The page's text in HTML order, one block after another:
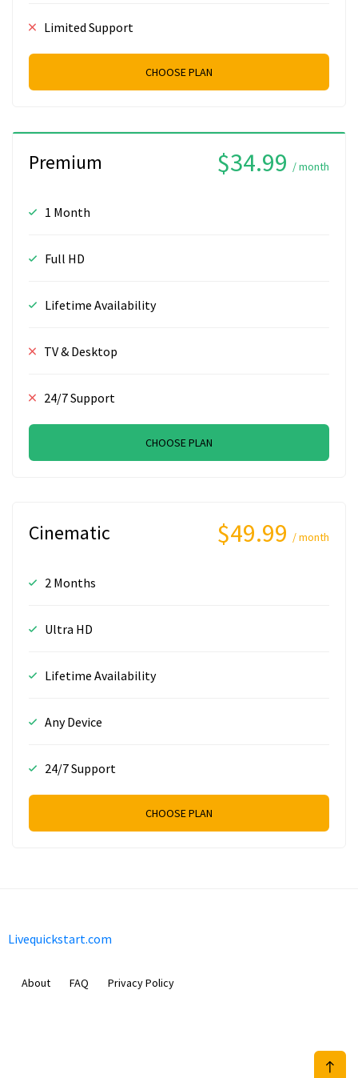
Limited Support
CHOOSE PLAN
Premium $34.99 / month
1 Month
Full HD
Lifetime Availability
TV & Desktop
24/7 Support
CHOOSE PLAN
Cinematic $49.99 / month
2 Months
Ultra HD
Lifetime Availability
Any Device
24/7 Support
CHOOSE PLAN
Livequickstart.com
About FAQ Privacy Policy